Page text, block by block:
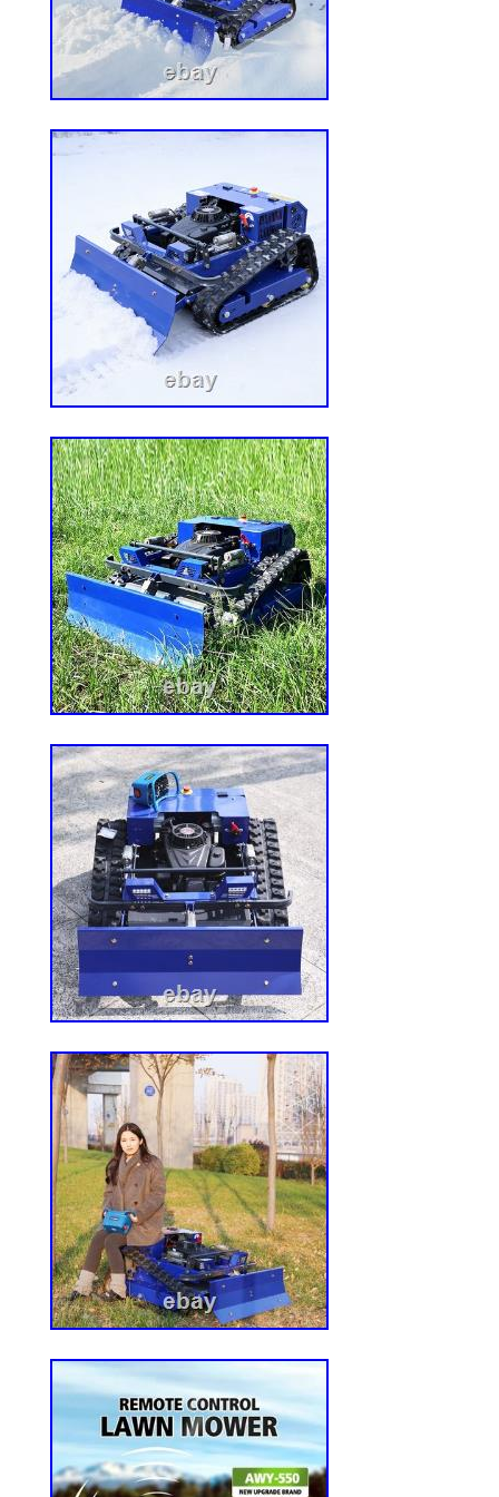
280 mm deep (front to rear), suitable for
spacing: 250 mm from left to right. Hole
front to back. Seat cushion dimensions:
(D). Backrest dimensions: 540 mm (H) x
690mm/730mm (headrest adjustable).
set of slide rails 1 pair of connecting
1x headrest 1 set of connecting screws
screws. We are not responsible for
X’mas or other reasons. Your patience
Dear friend: Welcome to me my
Monday To Friday: 8:30 to 18:00 1. If
kindly be patient and considerable to